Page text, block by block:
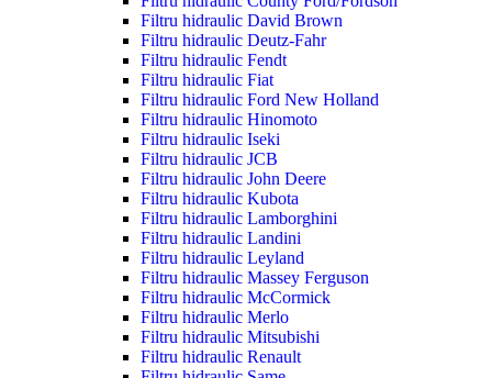
Filtru hidraulic David Brown
Filtru hidraulic Deutz-Fahr
Filtru hidraulic Fendt
Filtru hidraulic Fiat
Filtru hidraulic Ford New Holland
Filtru hidraulic Hinomoto
Filtru hidraulic Iseki
Filtru hidraulic JCB
Filtru hidraulic John Deere
Filtru hidraulic Kubota
Filtru hidraulic Lamborghini
Filtru hidraulic Landini
Filtru hidraulic Leyland
Filtru hidraulic Massey Ferguson
Filtru hidraulic McCormick
Filtru hidraulic Merlo
Filtru hidraulic Mitsubishi
Filtru hidraulic Renault